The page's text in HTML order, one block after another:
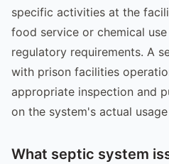
specific activities at the
food service or chemical
regulatory requirements. A
with prison facilities
appropriate inspection and
on the system's actual
What septic system